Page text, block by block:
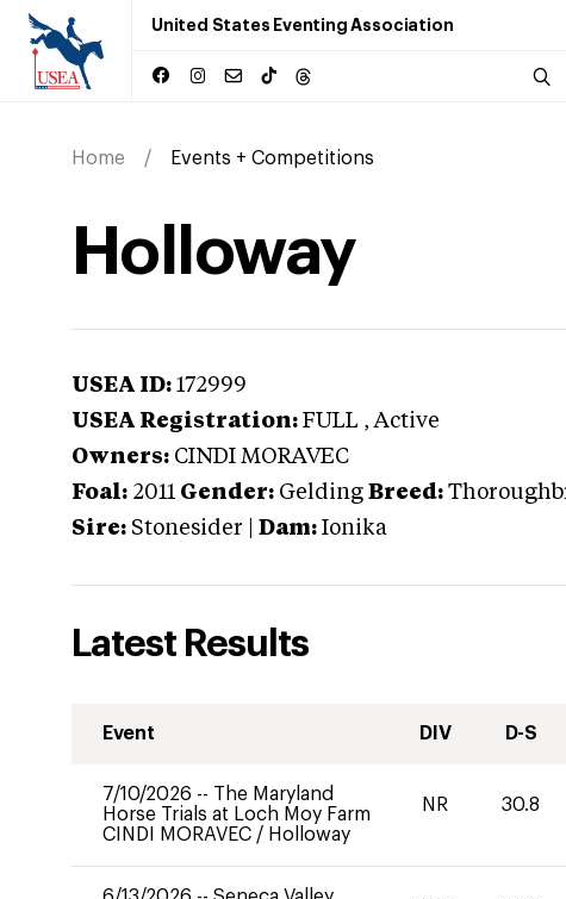
United States Eventing Association
Home Events + Competitions
Holloway
USEA ID: 172999
USEA Registration: FULL , Active
Owners: CINDI MORAVEC
Foal: 2011 Gender: Gelding Breed:
Sire: Stonesider Dam: Ionika
Latest Results
Event DIV D-S
7/10/2026 -- The Maryland
Horse Trials at Loch Moy Farm
CINDI MORAVEC / Holloway
NR 30.8